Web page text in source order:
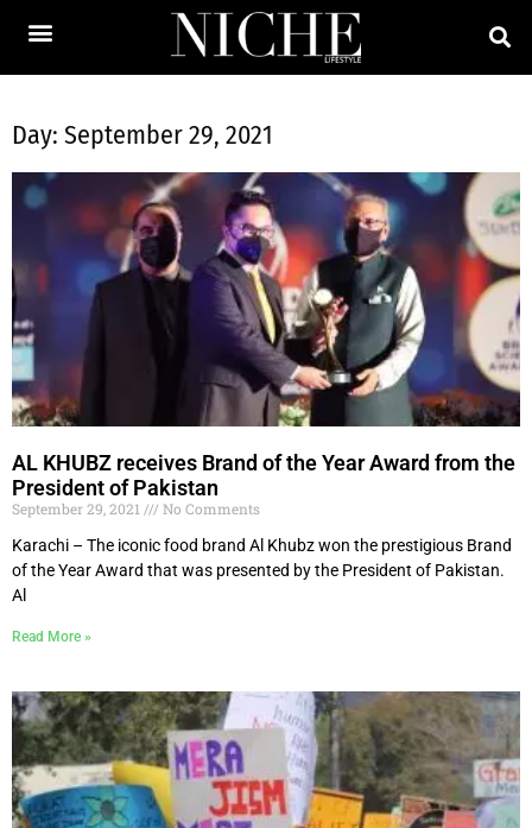
Day: September 29, 2021
AL KHUBZ receives Brand of the Year Award from the
President of Pakistan
September 29, 2021
No Comments
Karachi – The iconic food brand Al Khubz won the prestigious Brand
of the Year Award that was presented by the President of Pakistan.
Al
Read More »